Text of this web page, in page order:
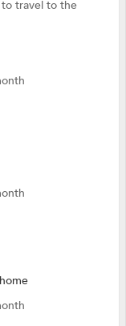
to travel to the